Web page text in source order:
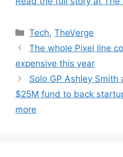
Categories
Tech,TheVerge
The whole Pixel line
expensive this year
Solo GP Ashley Smith
$25M fund to back
more